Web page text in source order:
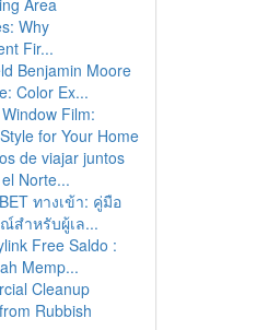
Area
Why
Fir...
Benjamin Moore
Color Ex...
Film:
for Your Home
de viajar juntos
Norte...
ทางเข้า: คู่มือ
สำหรับผู้เล...
Free Saldo :
Memp...
Cleanup
Rubbish